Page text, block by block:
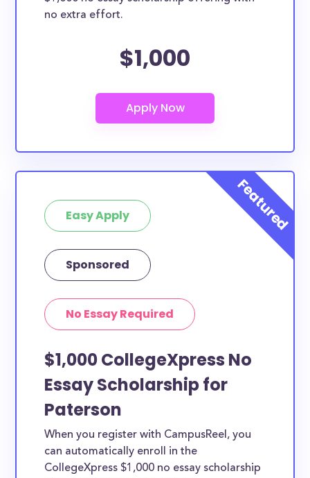
no extra effort.
$1,000
Easy Apply
Sponsored
No Essay Required
$1,000 CollegeXpress No
Essay Scholarship for
Paterson
When you register with CampusReel, you
can automatically enroll in the
CollegeXpress $1,000 no essay scholarship